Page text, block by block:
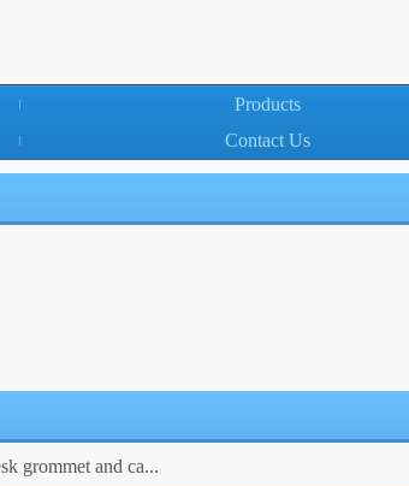
Products
Contact Us
grommet and ca...